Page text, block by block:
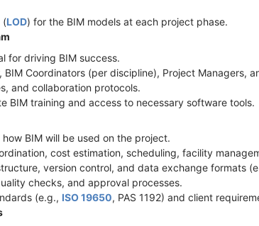
(LOD) for the BIM models at each project phase.
for driving BIM success.
Coordinators (per discipline), Project Managers,
and collaboration protocols.
BIM training and access to necessary software tools.
BIM will be used on the project.
cost estimation, scheduling, facility
version control, and data exchange formats
checks, and approval processes.
(e.g., ISO 19650, PAS 1192) and client